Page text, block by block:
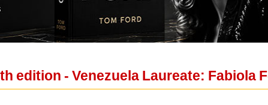
edition - Venezuela Laureate: Fabiola